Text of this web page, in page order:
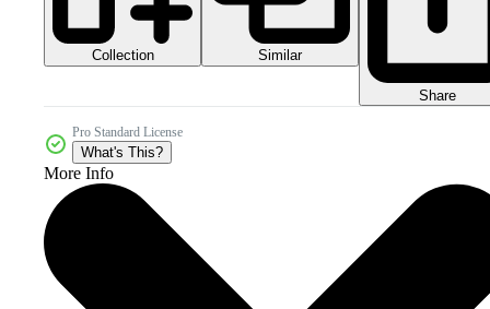
Collection Similar
Share
Pro Standard License
What's This?
More Info